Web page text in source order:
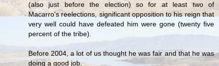
(also just before the election) so for at least two of
Macarro's reelections, significant opposition to his reign that
very well could have defeated him were gone (twenty five
percent of the tribe).
Before 2004, a lot of us thought he was fair and that he was
doing a good job.